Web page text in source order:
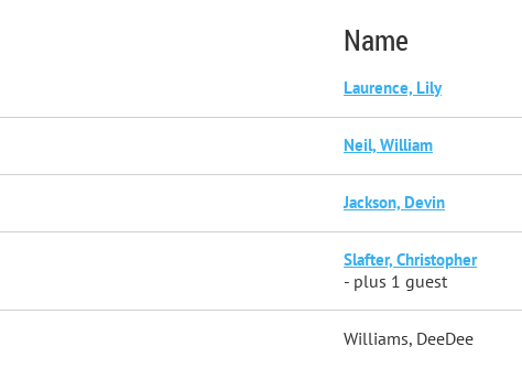
Name
Laurence, Lily
Neil, William
Jackson, Devin
Slafter, Christopher
- plus 1 guest
Williams, DeeDee